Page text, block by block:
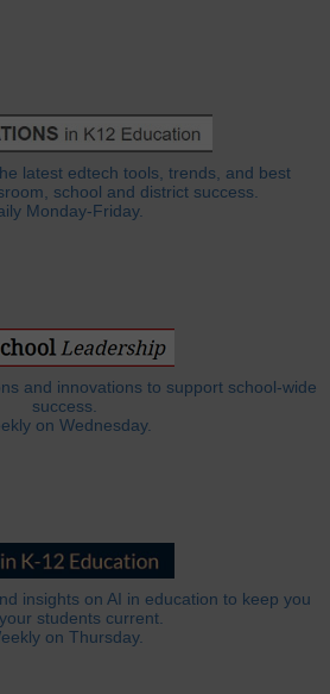
latest edtech tools, trends, and best
school and district success.
Monday-Friday.
and innovations to support school-wide
success.
on Wednesday.
insights on AI in education to keep you
students current.
on Thursday.